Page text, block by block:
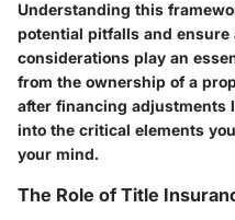
Understanding this
potential pitfalls and ensure
considerations play an
from the ownership of a
after financing adjustments
into the critical elements
your mind.
The Role of Title